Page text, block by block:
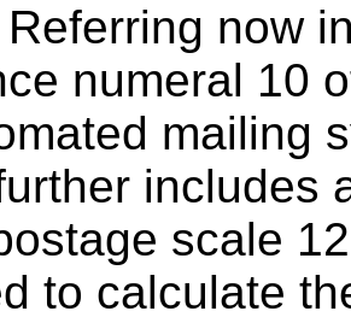
Referring now
numeral 10
mailing
includes
scale
to calculate